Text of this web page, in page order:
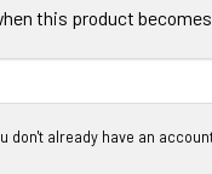
this product